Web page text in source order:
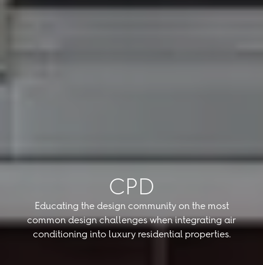
CPD
Educating the design community on the most
common design challenges when integrating air
conditioning into luxury residential properties.